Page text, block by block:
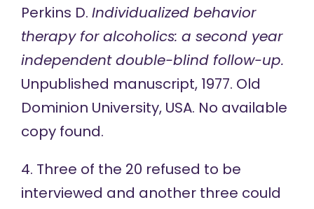
Perkins D. Individualized behavior
therapy for alcoholics: a second year
independent double-blind follow-up.
Unpublished manuscript, 1977. Old
Dominion University, USA. No available
copy found.
4. Three of the 20 refused to be
interviewed and another three could